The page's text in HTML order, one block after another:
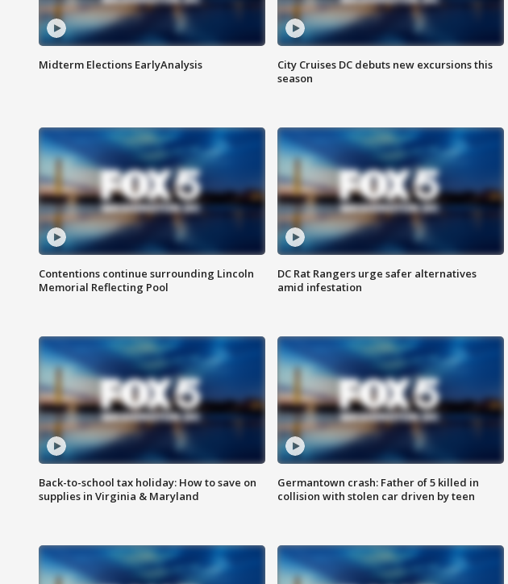
Midterm Elections EarlyAnalysis
City Cruises DC debuts new excursions this
season
Contentions continue surrounding Lincoln
Memorial Reflecting Pool
DC Rat Rangers urge safer alternatives
amid infestation
Back-to-school tax holiday: How to save on
supplies in Virginia & Maryland
Germantown crash: Father of 5 killed in
collision with stolen car driven by teen